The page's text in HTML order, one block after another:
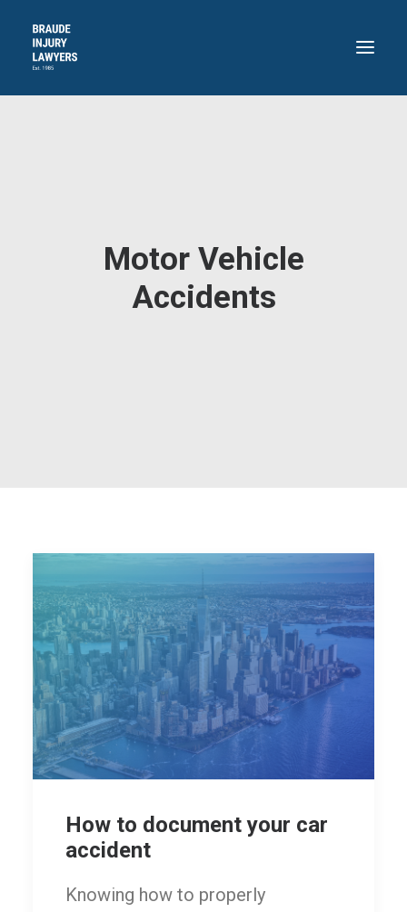
Motor Vehicle
Accidents
How to document your car
accident
Knowing how to properly